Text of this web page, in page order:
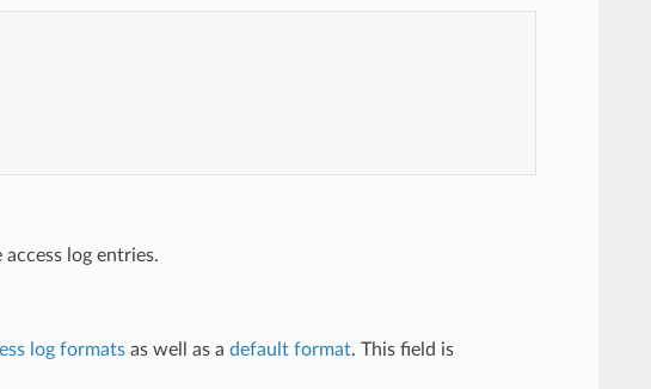
log entries.
log formatsas well as a default format. This field is